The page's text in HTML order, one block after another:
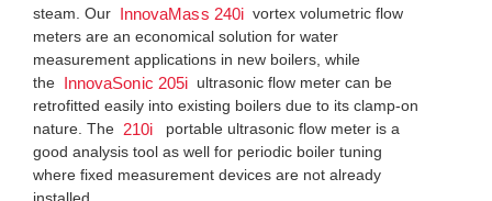
steam. Our
InnovaMass 240i vortex volumetric flow
meters are an economical solution for water
measurement applications in new boilers, while
the
InnovaSonic 205i ultrasonic flow meter can be
retrofitted easily into existing boilers due to its clamp-on
nature. The 210i
portable ultrasonic flow meter is a
good analysis tool as well for periodic boiler tuning
where fixed measurement devices are not already